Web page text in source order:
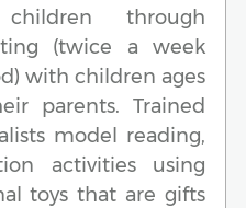
through
(twice a week
with children ages
parents. Trained
model reading,
activities using
toys that are gifts